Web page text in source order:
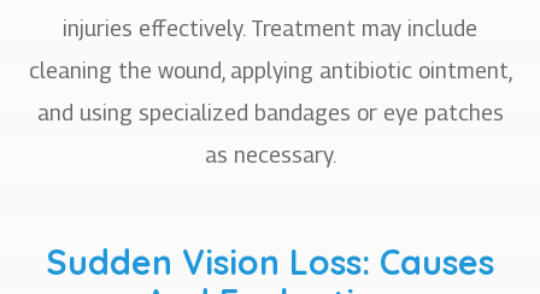
injuries effectively. Treatment may include
cleaning the wound, applying antibiotic ointment,
and using specialized bandages or eye patches
as necessary.
Sudden Vision Loss: Causes